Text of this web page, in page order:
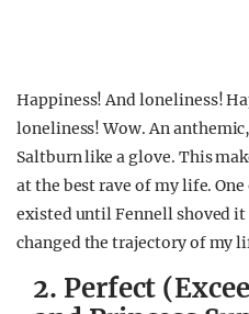
Happiness! And loneliness!
loneliness! Wow. An
Saltburn like a glove. This
at the best rave of my life.
existed until Fennell shoved it
changed the trajectory of my
2. Perfect